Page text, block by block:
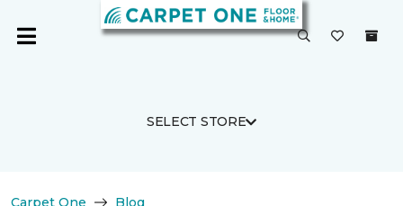
SELECT STORE
Carpet One
Blog